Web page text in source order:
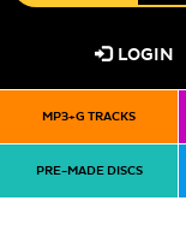
LOGIN
MP3+G TRACKS
PRE-MADE DISCS